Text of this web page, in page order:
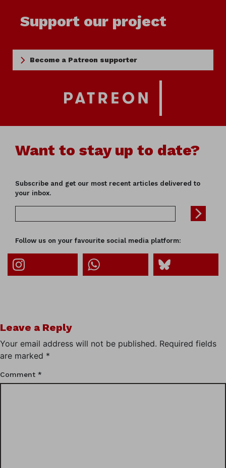
Support our project
Become a Patreon supporter
Want to stay up to date?
Subscribe and get our most recent articles delivered to
your inbox.
Follow us on your favourite social media platform:
Leave a Reply
Your email address will not be published. Required fields
are marked *
Comment *